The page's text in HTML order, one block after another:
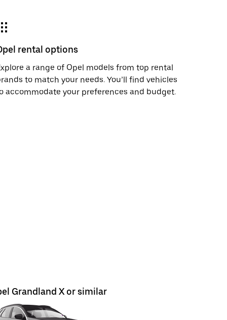
rental options
a range of Opel models from top rental
to match your needs. You’ll find vehicles
accommodate your preferences and budget.
Grandland X or similar